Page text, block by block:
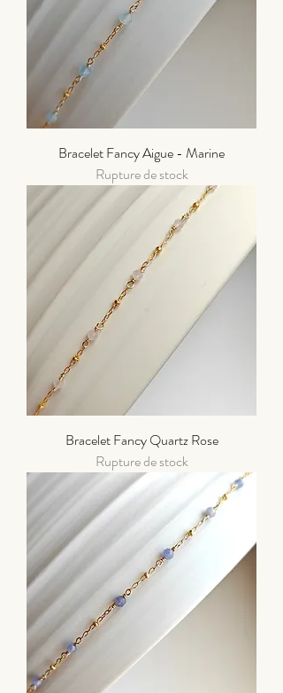
Bracelet Fancy Aigue - Marine
Rupture de stock
Bracelet Fancy Quartz Rose
Rupture de stock